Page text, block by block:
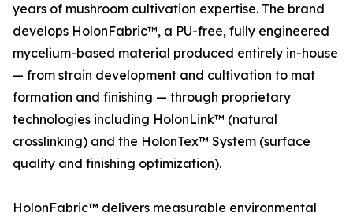
years of mushroom cultivation expertise. The brand
develops HolonFabric™, a PU-free, fully engineered
mycelium-based material produced entirely in-house
— from strain development and cultivation to mat
formation and finishing — through proprietary
technologies including HolonLink™ (natural
crosslinking) and the HolonTex™ System (surface
quality and finishing optimization).
HolonFabric™ delivers measurable environmental